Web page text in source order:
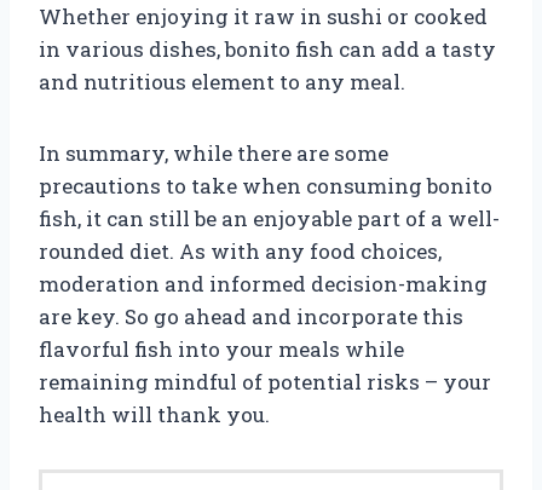
Whether enjoying it raw in sushi or cooked
in various dishes, bonito fish can add a tasty
and nutritious element to any meal.
In summary, while there are some
precautions to take when consuming bonito
fish, it can still be an enjoyable part of a well-
rounded diet. As with any food choices,
moderation and informed decision-making
are key. So go ahead and incorporate this
flavorful fish into your meals while
remaining mindful of potential risks – your
health will thank you.